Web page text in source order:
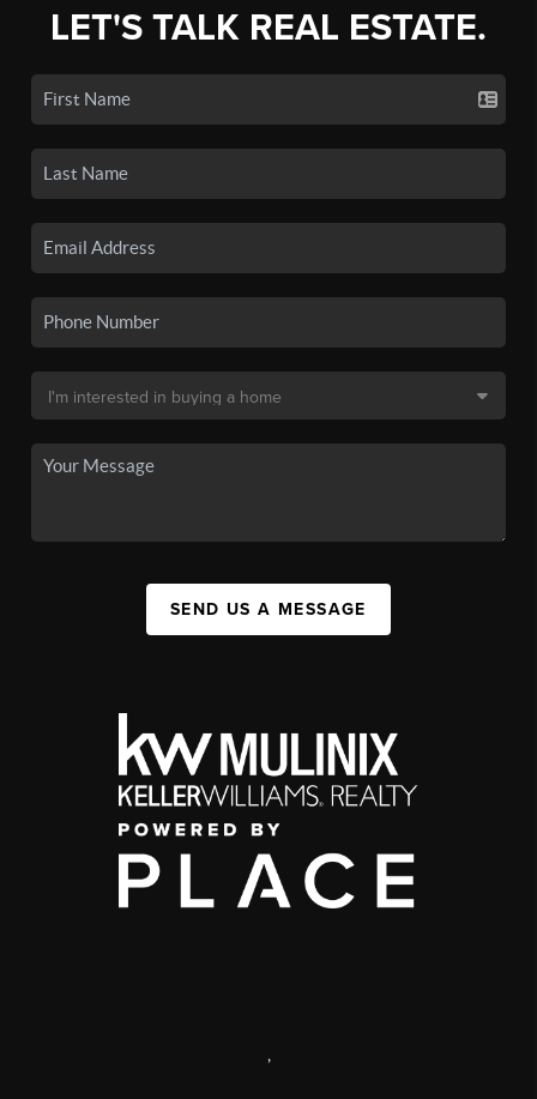
LET'S TALK REAL ESTATE.
SEND US A MESSAGE
,